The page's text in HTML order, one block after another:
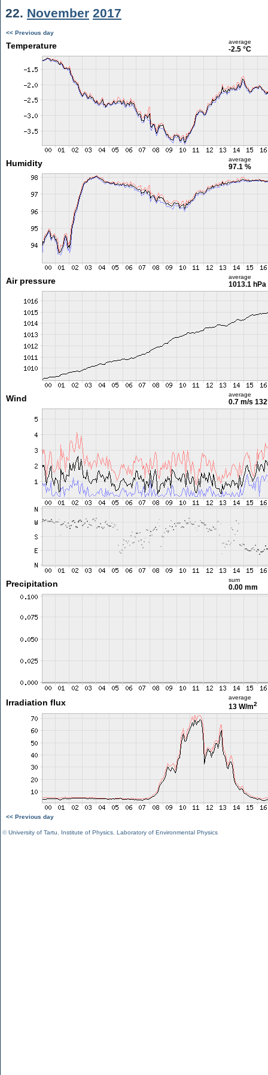
22. November 2017
<< Previous day
Temperature average
-2.5 °C
Humidity average
97.1 %
Air pressure average
1013.1 hPa
Wind average
0.7 m/s
Precipitation sum
0.00 mm
Irradiation flux
average
13 W/m2
<< Previous day
©University of Tartu Institute of Physics Laboratory of Environmental Physics